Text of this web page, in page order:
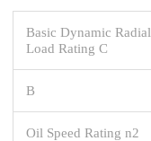
Basic Dynamic Radial
Load Rating C
B
Oil Speed Rating n2